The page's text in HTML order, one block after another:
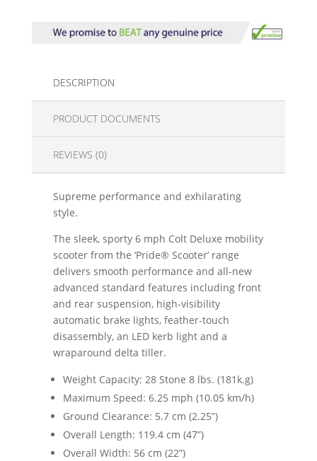
DESCRIPTION
PRODUCT DOCUMENTS
REVIEWS (0)
Supreme performance and exhilarating
style.
The sleek, sporty 6 mph Colt Deluxe mobility
scooter from the ‘Pride® Scooter’ range
delivers smooth performance and all-new
advanced standard features including front
and rear suspension, high-visibility
automatic brake lights, feather-touch
disassembly, an LED kerb light and a
wraparound delta tiller.
Weight Capacity: 28 Stone 8 lbs. (181k.g)
Maximum Speed: 6.25 mph (10.05 km/h)
Ground Clearance: 5.7 cm (2.25”)
Overall Length: 119.4 cm (47”)
Overall Width: 56 cm (22”)